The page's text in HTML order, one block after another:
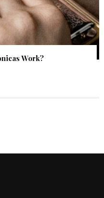
Work?